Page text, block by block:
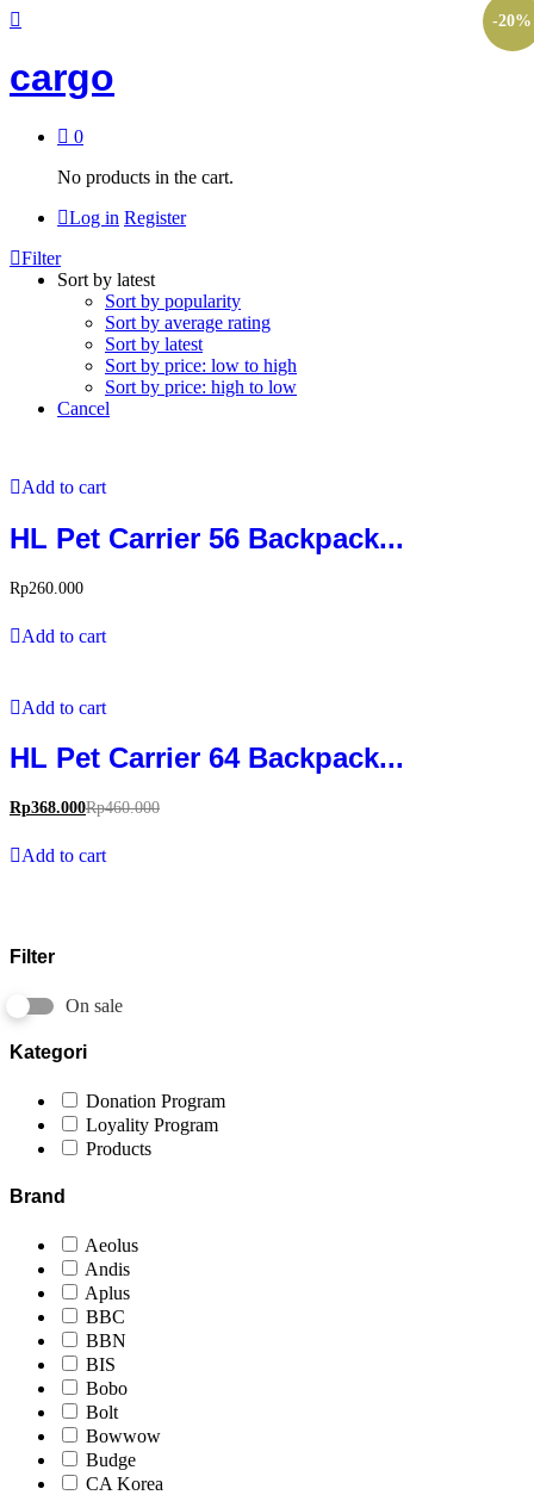
cargo
0
No products in the cart.
Log in Register
Filter
Sort by latest
Sort by popularity
Sort by average rating
Sort by latest
Sort by price: low to high
Sort by price: high to low
Cancel
Add to cart
HL Pet Carrier 56 Backpack...
Rp260.000
Add to cart
-20%
Add to cart
HL Pet Carrier 64 Backpack...
Rp368.000Rp460.000
Add to cart
Filter
On sale
Kategori
Donation Program
Loyality Program
Products
Brand
Aeolus
Andis
Aplus
BBC
BBN
BIS
Bobo
Bolt
Bowwow
Budge
CA Korea